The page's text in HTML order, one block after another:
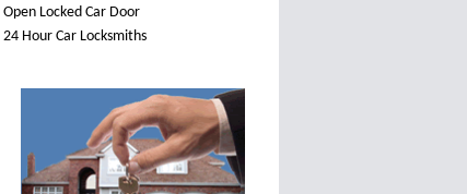
Open Locked Car Door
24 Hour Car Locksmiths